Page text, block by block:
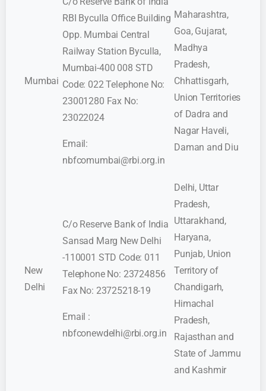
Mumbai
RBI Byculla Office Building
Opp. Mumbai Central
Railway Station Byculla,
Mumbai-400 008 STD
Code: 022 Telephone No:
23001280 Fax No:
23022024
Email:
nbfcomumbai@rbi.org.in
Maharashtra,
Goa, Gujarat,
Madhya
Pradesh,
Chhattisgarh,
Union Territories
of Dadra and
Nagar Haveli,
Daman and Diu
New
Delhi
C/o Reserve Bank of India
Sansad Marg New Delhi
-110001 STD Code: 011
Telephone No: 23724856
Fax No: 23725218-19
Email :
nbfconewdelhi@rbi.org.in
Delhi, Uttar
Pradesh,
Uttarakhand,
Haryana,
Punjab, Union
Territory of
Chandigarh,
Himachal
Pradesh,
Rajasthan and
State of Jammu
and Kashmir